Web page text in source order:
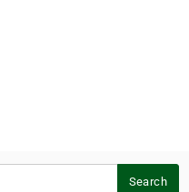
Search